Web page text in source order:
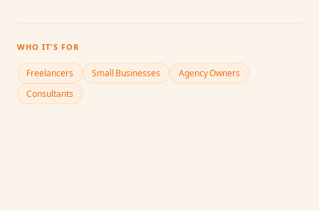
WHO IT'S FOR
Freelancers Small Businesses
Agency Owners
Consultants